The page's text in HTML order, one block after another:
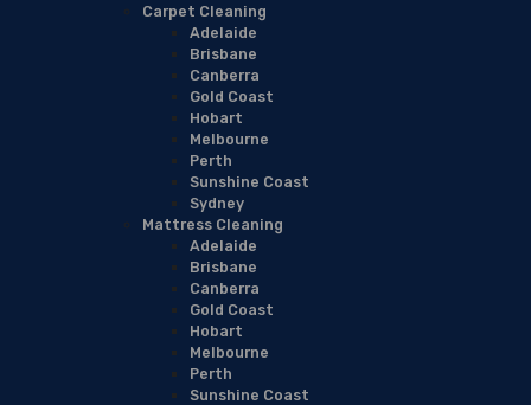
Carpet Cleaning
Adelaide
Brisbane
Canberra
Gold Coast
Hobart
Melbourne
Perth
Sunshine Coast
Sydney
Mattress Cleaning
Adelaide
Brisbane
Canberra
Gold Coast
Hobart
Melbourne
Perth
Sunshine Coast